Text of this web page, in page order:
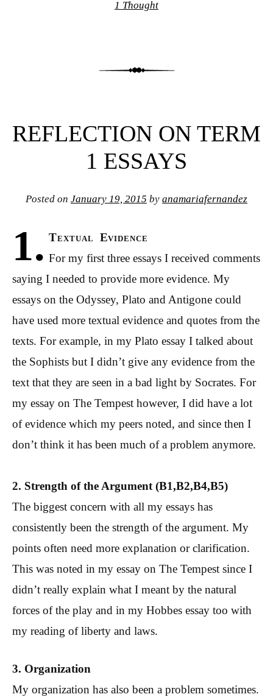
1 Thought
REFLECTION ON TERM
1 ESSAYS
Posted on January 19, 2015 by anamariafernandez
1. Textual Evidence
For my first three essays I received comments
saying I needed to provide more evidence. My
essays on the Odyssey, Plato and Antigone could
have used more textual evidence and quotes from the
texts. For example, in my Plato essay I talked about
the Sophists but I didn’t give any evidence from the
text that they are seen in a bad light by Socrates. For
my essay on The Tempest however, I did have a lot
of evidence which my peers noted, and since then I
don’t think it has been much of a problem anymore.
2. Strength of the Argument (B1,B2,B4,B5)
The biggest concern with all my essays has
consistently been the strength of the argument. My
points often need more explanation or clarification.
This was noted in my essay on The Tempest since I
didn’t really explain what I meant by the natural
forces of the play and in my Hobbes essay too with
my reading of liberty and laws.
3. Organization
My organization has also been a problem sometimes.